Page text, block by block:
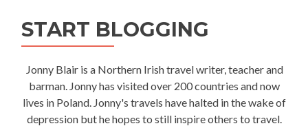
START BLOGGING
Jonny Blair is a Northern Irish travel writer, teacher and
barman. Jonny has visited over 200 countries and now
lives in Poland. Jonny's travels have halted in the wake of
depression but he hopes to still inspire others to travel.